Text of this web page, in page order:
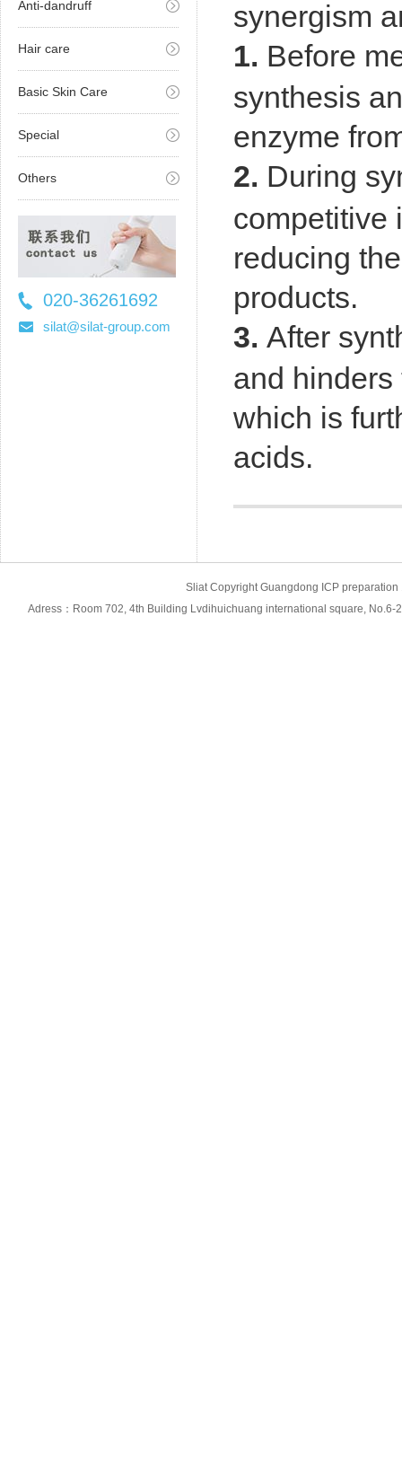
Anti-dandruff
Hair care
Basic Skin Care
Special
Others
020-36261692
36261697
silat@silat-group.com
synergism
1. Before
synthesis
enzyme
2. During
competitive
reducing
products.
3. After
and
which is
acids.
Sliat Copyright Guangdong ICP
Adress：Room 702, 4th Building Lvdihuichuang international square,